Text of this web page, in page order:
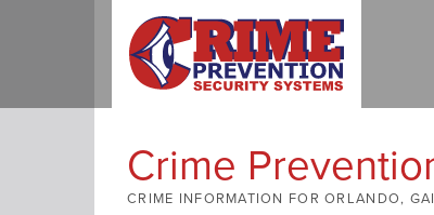
Crime
CRIME INFORMATION FOR ORLANDO,